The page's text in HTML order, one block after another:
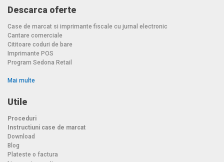
Descarca oferte
Case de marcat si imprimante fiscale cu jurnal electronic
Cantare comerciale
Cititoare coduri de bare
Imprimante POS
Program Sedona Retail
Mai multe
Utile
Proceduri
Instructiuni case de marcat
Download
Blog
Plateste o factura